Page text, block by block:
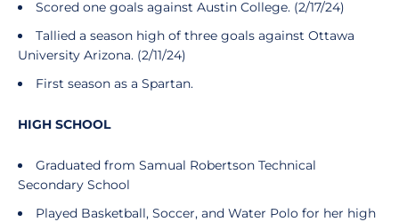
Scored one goals against Austin College. (2/17/24)
Tallied a season high of three goals against Ottawa
University Arizona. (2/11/24)
First season as a Spartan.
HIGH SCHOOL
Graduated from Samual Robertson Technical
Secondary School
Played Basketball, Soccer, and Water Polo for her high